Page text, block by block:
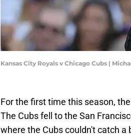
Kansas City Royals v Chicago Cubs |
For the first time this season,
The Cubs fell to the San
where the Cubs couldn't catch